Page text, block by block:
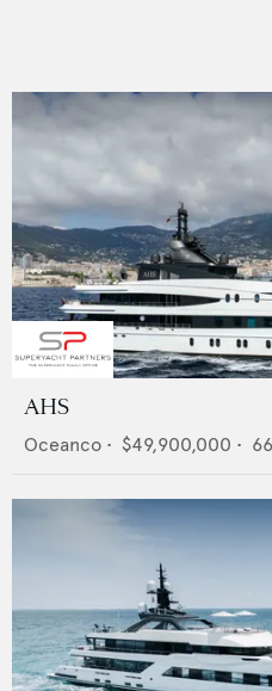
AHS
Oceanco • $49,900,000 • 66